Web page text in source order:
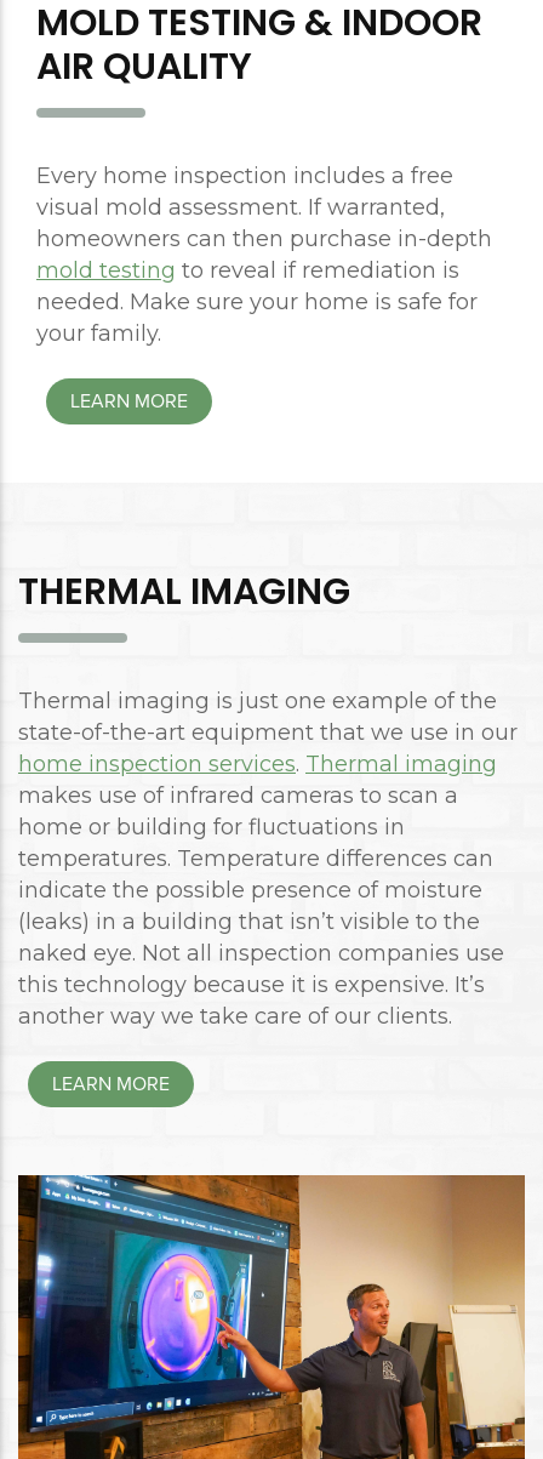
MOLD TESTING & INDOOR
AIR QUALITY
Every home inspection includes a free
visual mold assessment. If warranted,
homeowners can then purchase in-depth
mold testing to reveal if remediation is
needed. Make sure your home is safe for
your family.
LEARN MORE
THERMAL IMAGING
Thermal imaging is just one example of the
state-of-the-art equipment that we use in our
home inspection services. Thermal imaging
makes use of infrared cameras to scan a
home or building for fluctuations in
temperatures. Temperature differences can
indicate the possible presence of moisture
(leaks) in a building that isn’t visible to the
naked eye. Not all inspection companies use
this technology because it is expensive. It’s
another way we take care of our clients.
LEARN MORE